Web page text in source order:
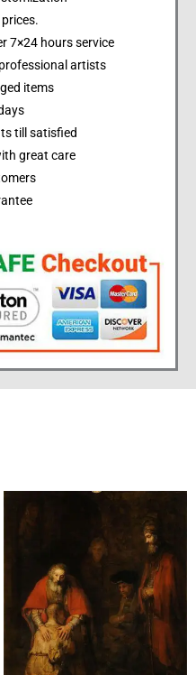
7×24 hours service
artists
items
till satisfied
great care